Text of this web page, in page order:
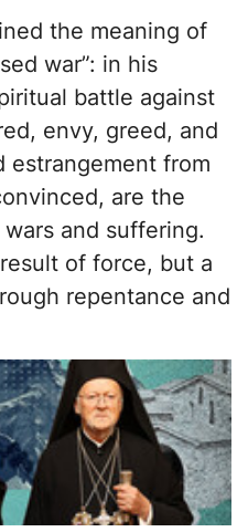
the meaning of
war”: in his
battle against
envy, greed, and
estrangement from
are the
and suffering.
of force, but a
repentance and